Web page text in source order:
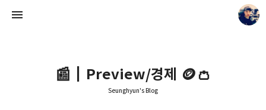
📰┃Preview/경제 🪙👛
Seunghyun's Blog